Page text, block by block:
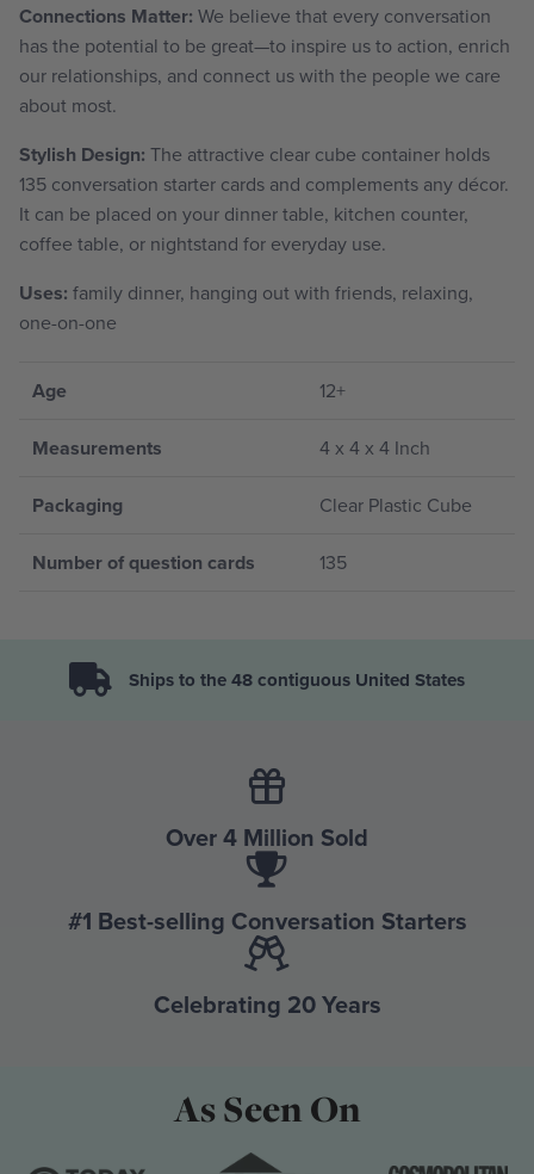
Connections Matter: We believe that every conversation
has the potential to be great—to inspire us to action, enrich
our relationships, and connect us with the people we care
about most.
Stylish Design: The attractive clear cube container holds
135 conversation starter cards and complements any décor.
It can be placed on your dinner table, kitchen counter,
coffee table, or nightstand for everyday use.
Uses: family dinner, hanging out with friends, relaxing,
one-on-one
Age 12+
Measurements 4 x 4 x 4 Inch
Packaging Clear Plastic Cube
Number of question cards 135
Ships to the 48 contiguous United States
Over 4 Million Sold
#1 Best-selling Conversation Starters
Celebrating 20 Years
As Seen On